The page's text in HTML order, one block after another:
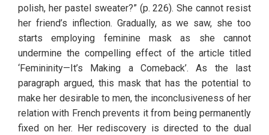
polish, her pastel sweater?” (p. 226). She cannot resist
her friend’s inflection. Gradually, as we saw, she too
starts employing feminine mask as she cannot
undermine the compelling effect of the article titled
‘Femininity—It’s Making a Comeback’. As the last
paragraph argued, this mask that has the potential to
make her desirable to men, the inconclusiveness of her
relation with French prevents it from being permanently
fixed on her. Her rediscovery is directed to the dual